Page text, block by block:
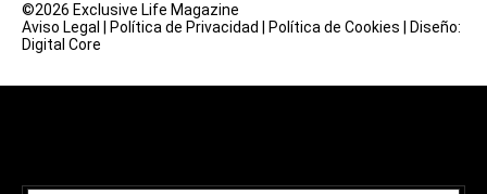
©2026 Exclusive Life Magazine
Aviso Legal
Política de Privacidad Política de Cookies
Diseño:
Digital Core